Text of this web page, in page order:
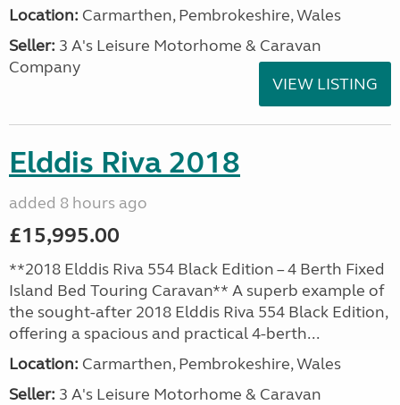
Location: Carmarthen, Pembrokeshire, Wales
Seller: 3 A's Leisure Motorhome & Caravan
Company
VIEW LISTING
Elddis Riva 2018
added 8 hours ago
£15,995.00
**2018 Elddis Riva 554 Black Edition – 4 Berth Fixed
Island Bed Touring Caravan** A superb example of
the sought-after 2018 Elddis Riva 554 Black Edition,
offering a spacious and practical 4-berth...
Location: Carmarthen, Pembrokeshire, Wales
Seller: 3 A's Leisure Motorhome & Caravan